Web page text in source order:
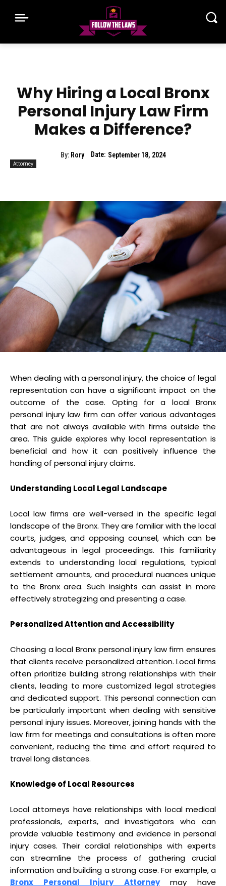
Why Hiring a Local Bronx
Personal Injury Law Firm
Makes a Difference?
By: Rory Date: September 18, 2024
Attorney
When dealing with a personal injury, the choice of legal
representation can have a significant impact on the
outcome of the case. Opting for a local Bronx
personal injury law firm can offer various advantages
that are not always available with firms outside the
area. This guide explores why local representation is
beneficial and how it can positively influence the
handling of personal injury claims.
Understanding Local Legal Landscape
Local law firms are well-versed in the specific legal
landscape of the Bronx. They are familiar with the local
courts, judges, and opposing counsel, which can be
advantageous in legal proceedings. This familiarity
extends to understanding local regulations, typical
settlement amounts, and procedural nuances unique
to the Bronx area. Such insights can assist in more
effectively strategizing and presenting a case.
Personalized Attention and Accessibility
Choosing a local Bronx personal injury law firm ensures
that clients receive personalized attention. Local firms
often prioritize building strong relationships with their
clients, leading to more customized legal strategies
and dedicated support. This personal connection can
be particularly important when dealing with sensitive
personal injury issues. Moreover, joining hands with the
law firm for meetings and consultations is often more
convenient, reducing the time and effort required to
travel long distances.
Knowledge of Local Resources
Local attorneys have relationships with local medical
professionals, experts, and investigators who can
provide valuable testimony and evidence in personal
injury cases. Their cordial relationships with experts
can streamline the process of gathering crucial
information and building a strong case. For example, a
Bronx Personal Injury Attorney
may have